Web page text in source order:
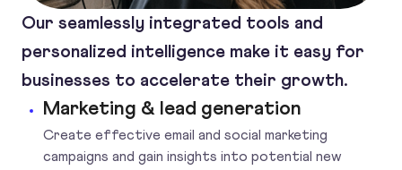
Our seamlessly integrated tools and
personalized intelligence make it easy for
businesses to accelerate their growth.
Marketing & lead generation
Create effective email and social marketing
campaigns and gain insights into potential new